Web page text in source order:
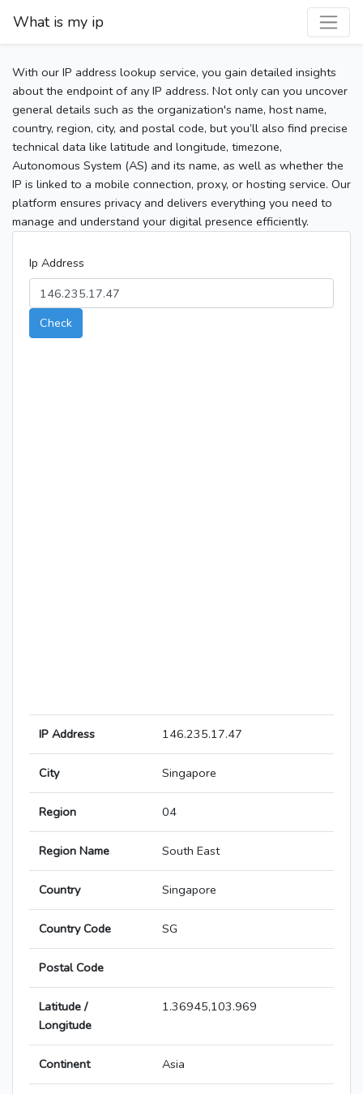
What is my ip
With our IP address lookup service, you gain detailed insights
about the endpoint of any IP address. Not only can you uncover
general details such as the organization's name, host name,
country, region, city, and postal code, but you’ll also find precise
technical data like latitude and longitude, timezone,
Autonomous System (AS) and its name, as well as whether the
IP is linked to a mobile connection, proxy, or hosting service. Our
platform ensures privacy and delivers everything you need to
manage and understand your digital presence efficiently.
Ip Address
Check
IP Address 146.235.17.47
City Singapore
Region 04
Region Name South East
Country Singapore
Country Code SG
Postal Code
Latitude /
Longitude
1.36945,103.969
Continent Asia